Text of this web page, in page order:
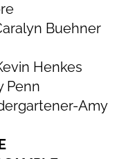
Buehner
Henkes
Penn
Amy